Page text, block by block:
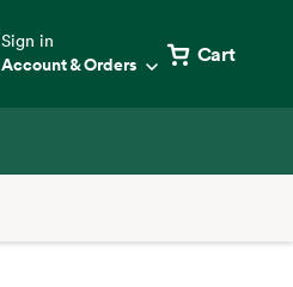
Sign in
Account & Orders Cart